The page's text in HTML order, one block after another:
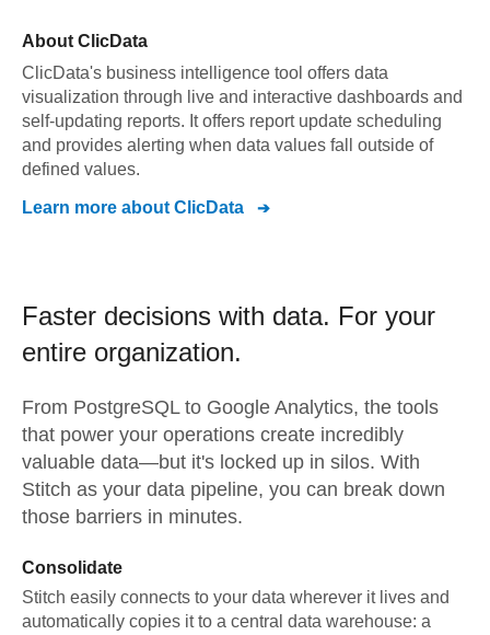
About ClicData
ClicData's business intelligence tool offers data
visualization through live and interactive dashboards and
self-updating reports. It offers report update scheduling
and provides alerting when data values fall outside of
defined values.
Learn more about ClicData
Faster decisions with data. For your
entire organization.
From PostgreSQLto Google Analytics, the tools
that power your operations create incredibly
valuable data—but it's locked up in silos. With
Stitch as your data pipeline, you can break down
those barriers in minutes.
Consolidate
Stitch easily connects to your data wherever it lives and
automatically copies it to a central data warehouse: a